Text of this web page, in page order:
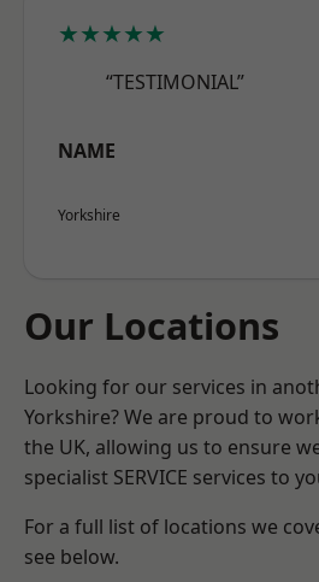
★★★★★
“TESTIMONIAL”
NAME
Yorkshire
Our Locations
Looking for our services in
Yorkshire? We are proud to
the UK, allowing us to ensure
specialist SERVICE services to
For a full list of locations we
see below.